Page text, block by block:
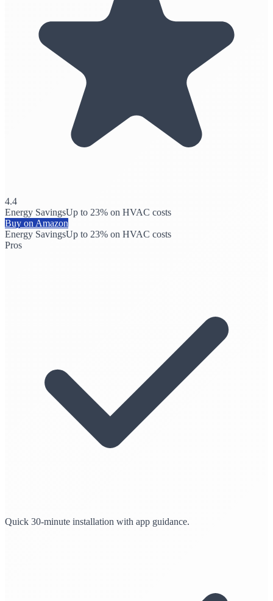
4.4
Energy SavingsUp to 23% on HVAC costs
Buy on Amazon
Energy SavingsUp to 23% on HVAC costs
Pros
Quick 30-minute installation with app guidance.